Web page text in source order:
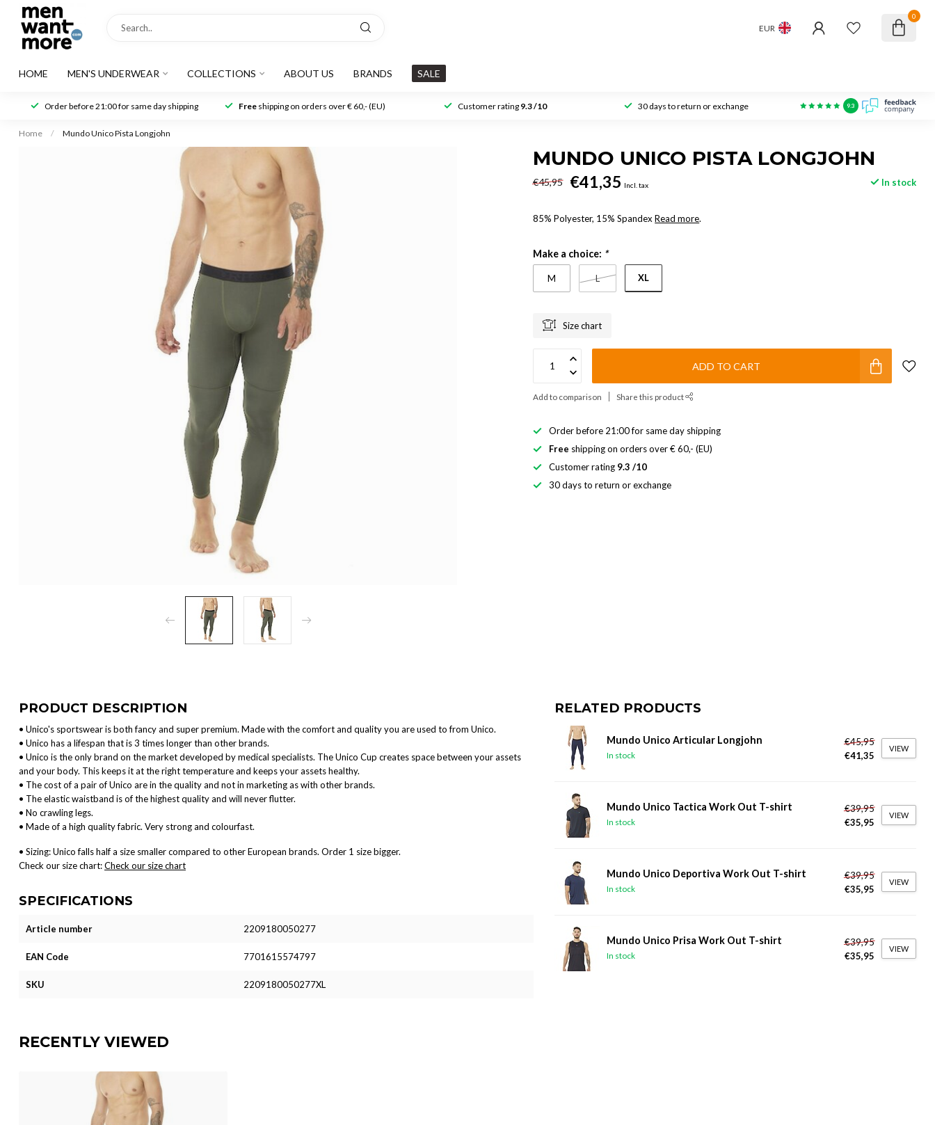
EUR
0
HOME MEN'S UNDERWEAR COLLECTIONS ABOUT US BRANDS SALE
Order before 21:00 for same day shipping Freeshipping on orders over € 60,- (EU) Customer rating 9.3 /10 30 days to return or exchange 9.3
Home / Mundo Unico Pista Longjohn
MUNDO UNICO PISTA LONGJOHN
€45,95 €41,35 Incl. tax In stock
85% Polyester, 15% SpandexRead more.
Make a choice: *
M L XL
Size chart
ADD TO CART
Add to comparison Share this product
Order before 21:00 for same day shipping
Free shipping on orders over € 60,- (EU)
Customer rating 9.3 /10
30 days to return or exchange
PRODUCT DESCRIPTION
• Unico's sportswear is both fancy and super premium. Made with the comfort and quality you are used to from Unico.
• Unico has a lifespan that is 3 times longer than other brands.
• Unico is the only brand on the market developed by medical specialists. The Unico Cup creates space between your assets
and your body. This keeps it at the right temperature and keeps your assets healthy.
• The cost of a pair of Unico are in the quality and not in marketing as with other brands.
• The elastic waistband is of the highest quality and will never flutter.
• No crawling legs.
• Made of a high quality fabric. Very strong and colourfast.
• Sizing: Unico falls half a size smaller compared to other European brands. Order 1 size bigger.
Check our size chart:Check our size chart
SPECIFICATIONS
Article number 2209180050277
EAN Code 7701615574797
SKU 2209180050277XL
RELATED PRODUCTS
Mundo Unico Articular Longjohn
In stock
€45,95
€41,35
VIEW
Mundo Unico Tactica Work Out T-shirt
In stock
€39,95
€35,95
VIEW
Mundo Unico Deportiva Work Out T-shirt
In stock
€39,95
€35,95
VIEW
Mundo Unico Prisa Work Out T-shirt
In stock
€39,95
€35,95
VIEW
RECENTLY VIEWED